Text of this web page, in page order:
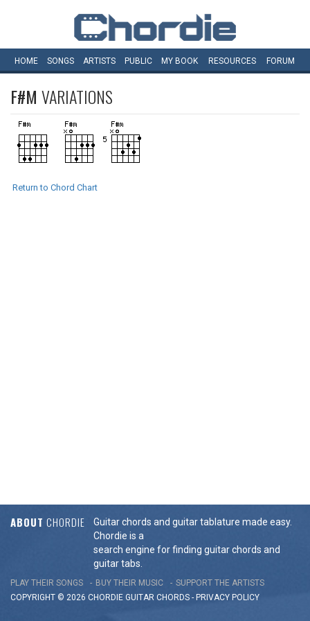
HOME SONGS ARTISTS PUBLIC MY BOOK RESOURCES FORUM
F#M VARIATIONS
Return to Chord Chart
ABOUT CHORDIE
Guitar chords and guitar tablature made easy.
Chordie is a
search engine for finding guitar chords and
guitar tabs.
PLAY THEIR SONGS BUY THEIR MUSIC
SUPPORT THE ARTISTS
COPYRIGHT © 2026 CHORDIE GUITAR CHORDS - PRIVACY POLICY